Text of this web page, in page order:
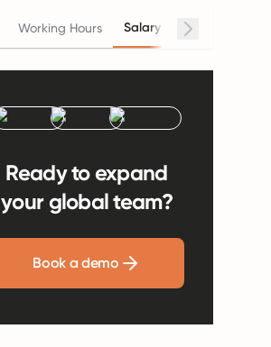
Working Hours Salary Termination
Ready to expand
your global team?
Book a demo